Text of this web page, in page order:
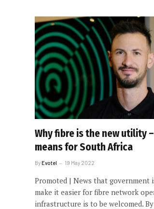
Why fibre is the new utility
means for South Africa
ByEvotel 19 May 2022
Promoted | News that government
make it easier for fibre network
infrastructure is to be welcomed.